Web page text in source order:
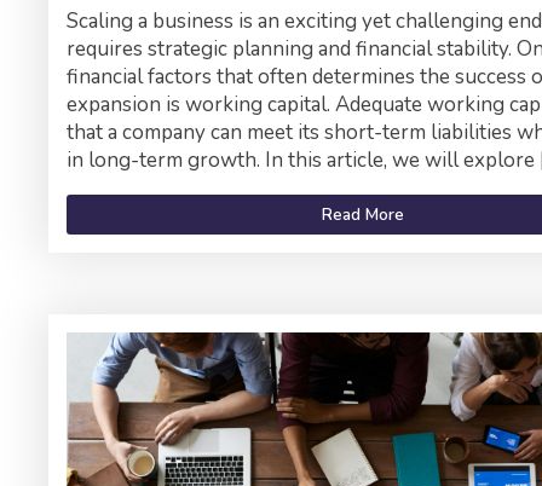
Scaling a business is an exciting yet challenging
requires strategic planning and financial stability.
financial factors that often determines the success
expansion is working capital. Adequate working
that a company can meet its short-term liabilities
in long-term growth. In this article, we will explore
Read More